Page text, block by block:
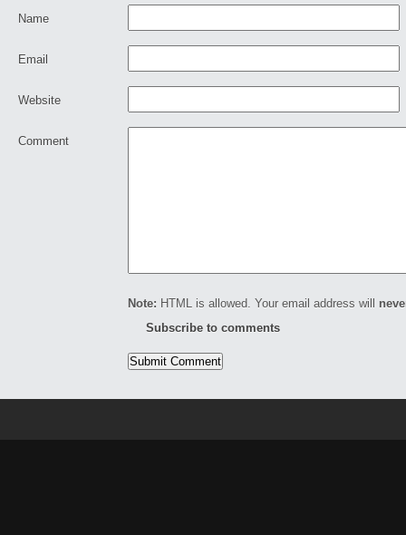
Name
Email
Website
Comment
Note: HTML is allowed. Your email address will
Subscribe to comments